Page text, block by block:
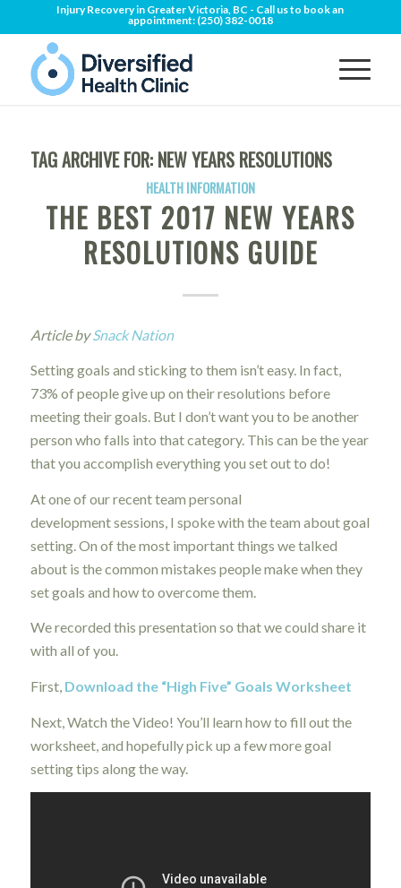
Injury Recovery in Greater Victoria, BC - Call us to book an
appointment: (250) 382-0018
TAG ARCHIVE FOR: NEW YEARS RESOLUTIONS
HEALTH INFORMATION
THE BEST 2017 NEW YEARS
RESOLUTIONS GUIDE
Article by Snack Nation
Setting goals and sticking to them isn’t easy. In fact,
73% of people give up on their resolutions before
meeting their goals. But I don’t want you to be another
person who falls into that category. This can be the year
that you accomplish everything you set out to do!
At one of our recent team personal
development sessions, I spoke with the team about goal
setting. On of the most important things we talked
about is the common mistakes people make when they
set goals and how to overcome them.
We recorded this presentation so that we could share it
with all of you.
First, Download the “High Five” Goals Worksheet
Next, Watch the Video! You’ll learn how to fill out the
worksheet, and hopefully pick up a few more goal
setting tips along the way.